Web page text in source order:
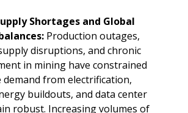
Shortages and Global
Production outages,
disruptions, and chronic
in mining have constrained
demand from electrification,
buildouts, and data center
robust. Increasing volumes of